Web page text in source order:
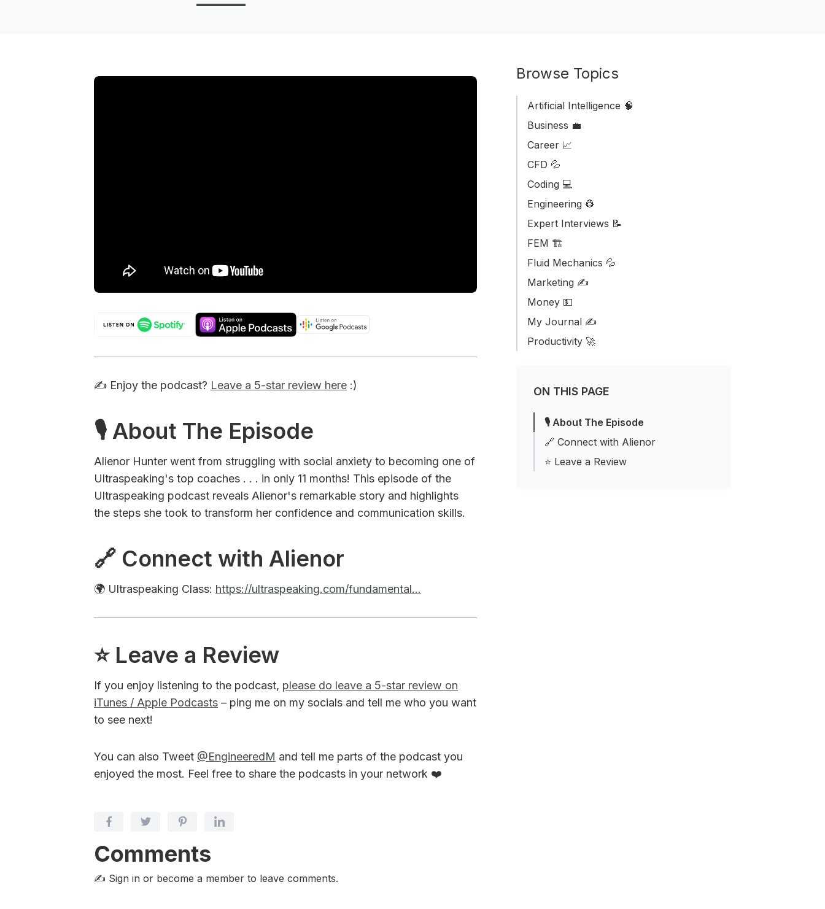
✍️ Enjoy the podcast? Leave a 5-star review here :)
🎙 About The Episode
Alienor Hunter went from struggling with social anxiety to becoming one of
Ultraspeaking's top coaches . . . in only 11 months! This episode of the
Ultraspeaking podcast reveals Alienor's remarkable story and highlights
the steps she took to transform her confidence and communication skills.
🔗 Connect with Alienor
🌍 Ultraspeaking Class: https://ultraspeaking.com/fundamental...
⭐️ Leave a Review
If you enjoy listening to the podcast, please do leave a 5-star review on
iTunes / Apple Podcasts – ping me on my socials and tell me who you want
to see next!
You can also Tweet @EngineeredM and tell me parts of the podcast you
enjoyed the most. Feel free to share the podcasts in your network ❤️
Comments
✍️ Sign in or become a member to leave comments.
Browse Topics
Artificial Intelligence 🧠
Business ‎‍💼
Career 📈
CFD 💦
Coding 💻
Engineering 👷
Expert Interviews 📝
FEM 🏗️
Fluid Mechanics 💦
Marketing ✍️
Money 💵
My Journal ✍️
Productivity 🚀
ON THIS PAGE
🎙 About The Episode
🔗 Connect with Alienor
⭐️ Leave a Review